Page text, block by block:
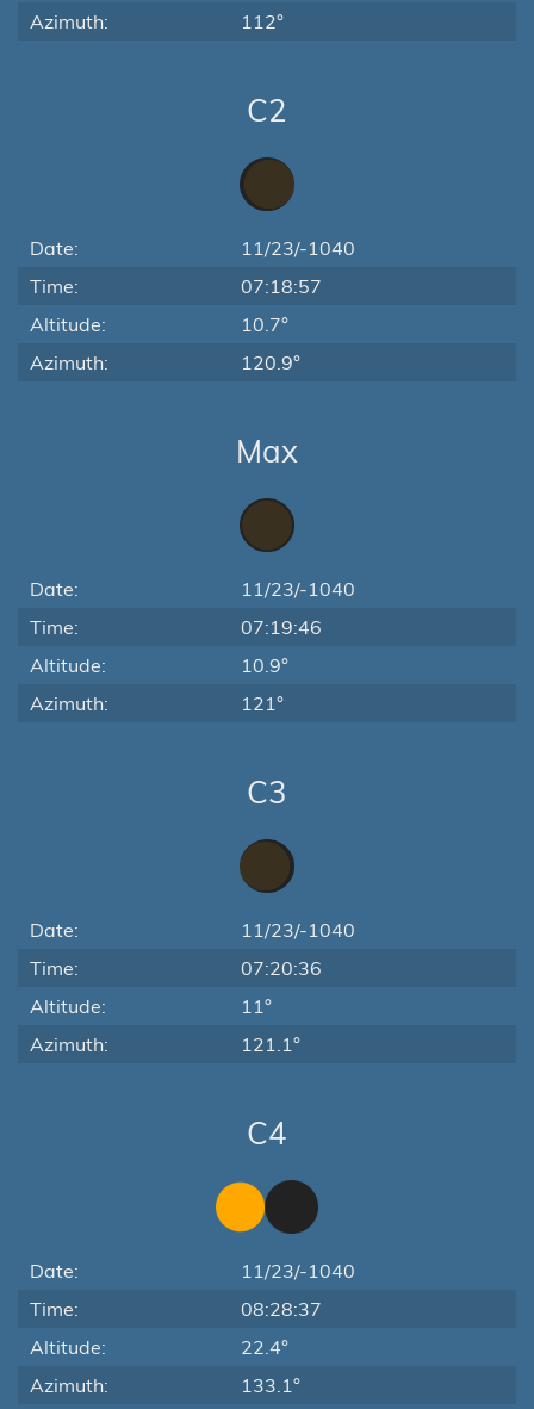
Azimuth:
112°
C2
Date:
11/23/-1040
Time:
07:18:57
Altitude:
10.7°
Azimuth:
120.9°
Max
Date:
11/23/-1040
Time:
07:19:46
Altitude:
10.9°
Azimuth:
121°
C3
Date:
11/23/-1040
Time:
07:20:36
Altitude:
11°
Azimuth:
121.1°
C4
Date:
11/23/-1040
Time:
08:28:37
Altitude:
22.4°
Azimuth:
133.1°